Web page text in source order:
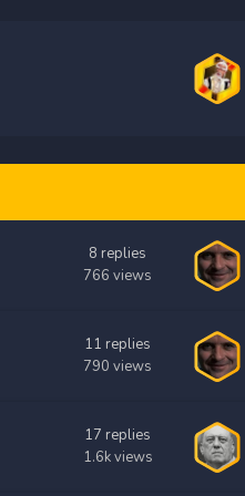
8 replies
766 views
11 replies
790 views
17 replies
1.6kviews